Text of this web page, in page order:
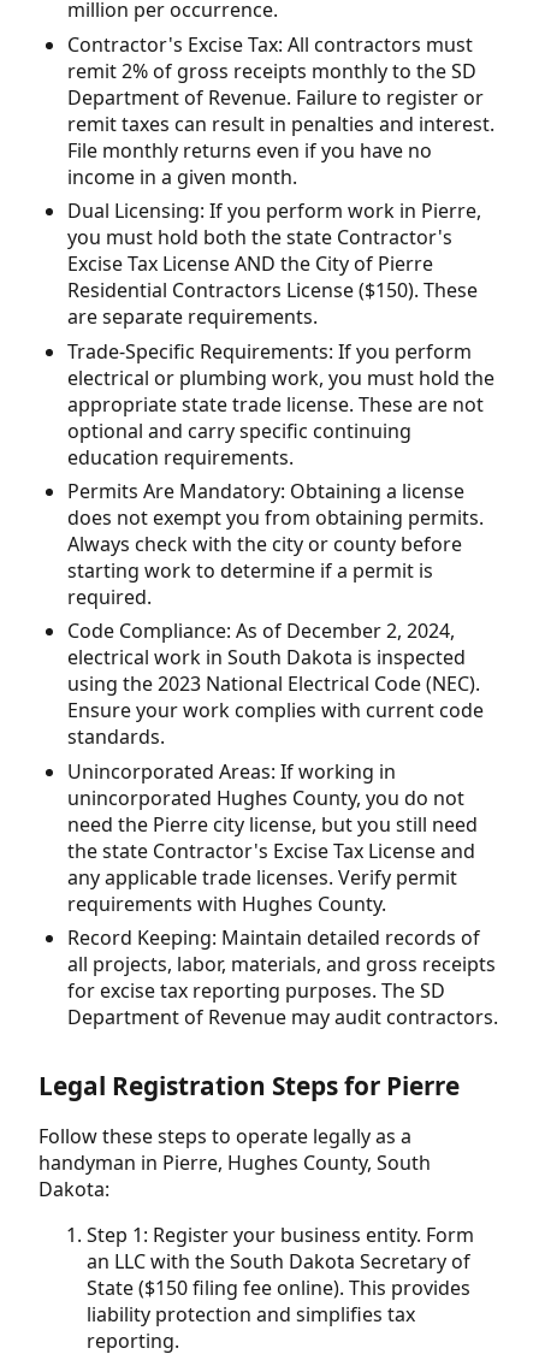
million per occurrence.
Contractor's Excise Tax: All contractors must
remit 2% of gross receipts monthly to the SD
Department of Revenue. Failure to register or
remit taxes can result in penalties and interest.
File monthly returns even if you have no
income in a given month.
Dual Licensing: If you perform work in Pierre,
you must hold both the state Contractor's
Excise Tax License AND the City of Pierre
Residential Contractors License ($150). These
are separate requirements.
Trade-Specific Requirements: If you perform
electrical or plumbing work, you must hold the
appropriate state trade license. These are not
optional and carry specific continuing
education requirements.
Permits Are Mandatory: Obtaining a license
does not exempt you from obtaining permits.
Always check with the city or county before
starting work to determine if a permit is
required.
Code Compliance: As of December 2, 2024,
electrical work in South Dakota is inspected
using the 2023 National Electrical Code (NEC).
Ensure your work complies with current code
standards.
Unincorporated Areas: If working in
unincorporated Hughes County, you do not
need the Pierre city license, but you still need
the state Contractor's Excise Tax License and
any applicable trade licenses. Verify permit
requirements with Hughes County.
Record Keeping: Maintain detailed records of
all projects, labor, materials, and gross receipts
for excise tax reporting purposes. The SD
Department of Revenue may audit contractors.
Legal Registration Steps for Pierre
Follow these steps to operate legally as a
handyman in Pierre, Hughes County, South
Dakota:
Step 1: Register your business entity. Form
an LLC with the South Dakota Secretary of
State ($150 filing fee online). This provides
liability protection and simplifies tax
reporting.